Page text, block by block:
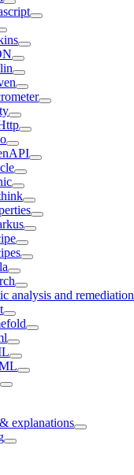
analysis and remediation
explanations